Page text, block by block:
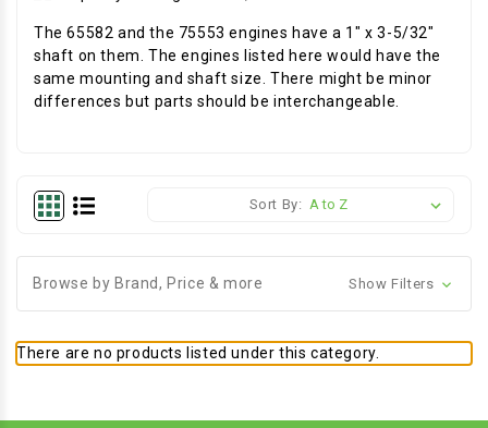
The 65582 and the 75553 engines have a 1" x 3-5/32"
shaft on them. The engines listed here would have the
same mounting and shaft size. There might be minor
differences but parts should be interchangeable.
Sort By:
Browse by Brand, Price & more Show Filters
There are no products listed under this category.